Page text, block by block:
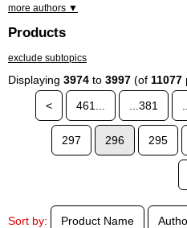
more authors ▼
Products
exclude subtopics
Displaying 3974 to 3997 (of 11077
<
461... ...381
297 296 295
Sort by: Product Name